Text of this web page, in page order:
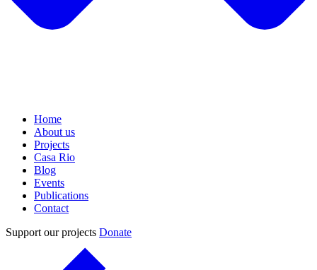
Home
About us
Projects
Casa Rio
Blog
Events
Publications
Contact
Support our projects Donate